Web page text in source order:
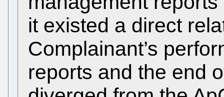
it existed a direct
Complainant’s
reports and the end